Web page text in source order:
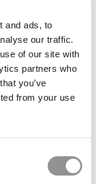
and ads, to
our traffic.
of our site with
partners who
you’ve
from your use
reserved. This
or otherwise
reprint or license
Quants, please